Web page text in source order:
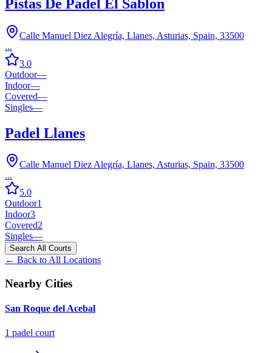
Pistas De Padel El Sablon
Calle Manuel Diez Alegría, Llanes, Asturias, Spain, 33500
...
3.0
Outdoor—
Indoor—
Covered—
Singles—
Padel Llanes
Calle Manuel Diez Alegría, Llanes, Asturias, Spain, 33500
...
5.0
Outdoor1
Indoor3
Covered2
Singles—
Search All Courts
← Back to All Locations
Nearby Cities
San Roque del Acebal
1 padel court